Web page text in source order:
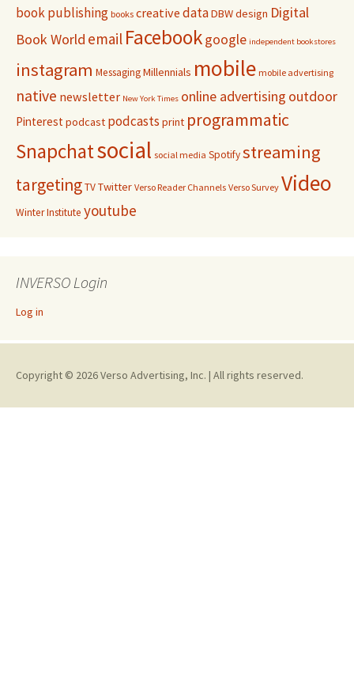
book publishing books creative dataDBWdesign Digital
Book World email Facebookgoogle independent bookstores
instagram MessagingMillennials mobile mobile advertising
native newsletter New York Times online advertising outdoor
Pinterest podcast podcasts print programmatic
Snapchatsocial social media Spotifystreaming
targetingTVTwitter Verso Reader Channels Verso Survey Video
Winter Institute youtube
INVERSO Login
Log in
Copyright © 2026 Verso Advertising, Inc. | All rights reserved.